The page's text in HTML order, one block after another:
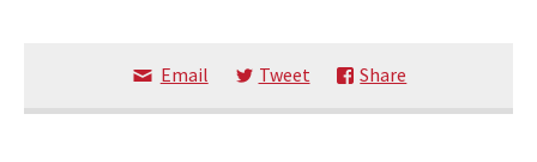
Email Tweet Share